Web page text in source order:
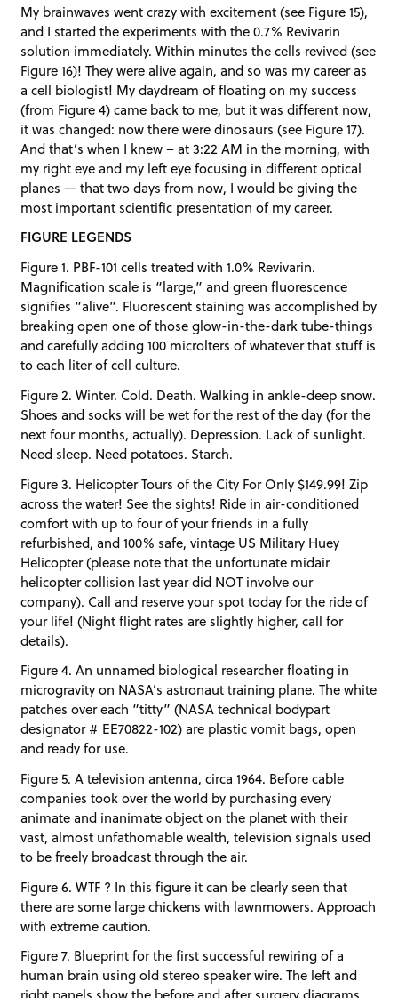
My brainwaves went crazy with excitement (see Figure 15),
and I started the experiments with the 0.7% Revivarin
solution immediately. Within minutes the cells revived (see
Figure 16)! They were alive again, and so was my career as
a cell biologist! My daydream of floating on my success
(from Figure 4) came back to me, but it was different now,
it was changed: now there were dinosaurs (see Figure 17).
And that’s when I knew – at 3:22 AM in the morning, with
my right eye and my left eye focusing in different optical
planes — that two days from now, I would be giving the
most important scientific presentation of my career.
FIGURE LEGENDS
Figure 1. PBF-101 cells treated with 1.0% Revivarin.
Magnification scale is “large,” and green fluorescence
signifies “alive”. Fluorescent staining was accomplished by
breaking open one of those glow-in-the-dark tube-things
and carefully adding 100 microlters of whatever that stuff is
to each liter of cell culture.
Figure 2. Winter. Cold. Death. Walking in ankle-deep snow.
Shoes and socks will be wet for the rest of the day (for the
next four months, actually). Depression. Lack of sunlight.
Need sleep. Need potatoes. Starch.
Figure 3. Helicopter Tours of the City For Only $149.99! Zip
across the water! See the sights! Ride in air-conditioned
comfort with up to four of your friends in a fully
refurbished, and 100% safe, vintage US Military Huey
Helicopter (please note that the unfortunate midair
helicopter collision last year did NOT involve our
company). Call and reserve your spot today for the ride of
your life! (Night flight rates are slightly higher, call for
details).
Figure 4. An unnamed biological researcher floating in
microgravity on NASA’s astronaut training plane. The white
patches over each “titty” (NASA technical bodypart
designator # EE70822-102) are plastic vomit bags, open
and ready for use.
Figure 5. A television antenna, circa 1964. Before cable
companies took over the world by purchasing every
animate and inanimate object on the planet with their
vast, almost unfathomable wealth, television signals used
to be freely broadcast through the air.
Figure 6. WTF ? In this figure it can be clearly seen that
there are some large chickens with lawnmowers. Approach
with extreme caution.
Figure 7. Blueprint for the first successful rewiring of a
human brain using old stereo speaker wire. The left and